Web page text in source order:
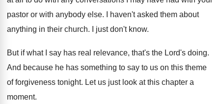
pastor or with anybody else.
I haven't asked them about
anything in their church. I just don't know.
But if what I say has real relevance, that's the Lord's doing.
And because he has something to say to us on this theme
of forgiveness tonight. Let us just look at this chapter a
moment.